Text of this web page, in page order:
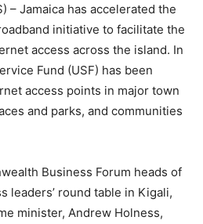
– Jamaica has accelerated the
initiative to facilitate the
access across the island. In
Fund (USF) has been
access points in major town
and parks, and communities
Business Forum heads of
leaders’ round table in Kigali,
minister, Andrew Holness,